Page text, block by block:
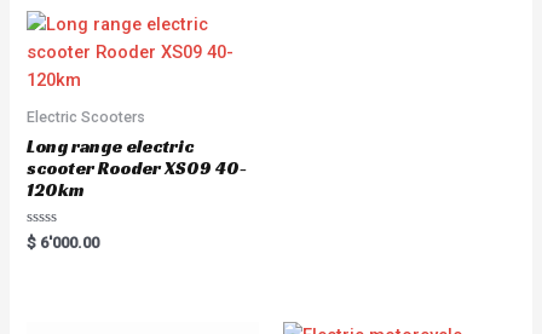
Electric Scooters
Long range electric
scooter Rooder XS09 40-
120km
Rated
0
$ 6'000.00